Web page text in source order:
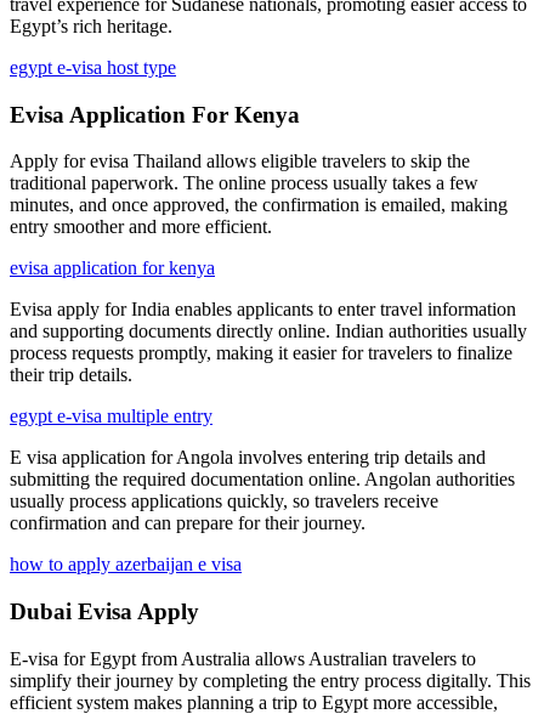
Egypt’s rich heritage.
egypt e-visa host type
Evisa Application For Kenya
Apply for evisa Thailand allows eligible travelers to skip the
traditional paperwork. The online process usually takes a few
minutes, and once approved, the confirmation is emailed, making
entry smoother and more efficient.
evisa application for kenya
Evisa apply for India enables applicants to enter travel information
and supporting documents directly online. Indian authorities usually
process requests promptly, making it easier for travelers to finalize
their trip details.
egypt e-visa multiple entry
E visa application for Angola involves entering trip details and
submitting the required documentation online. Angolan authorities
usually process applications quickly, so travelers receive
confirmation and can prepare for their journey.
how to apply azerbaijan e visa
Dubai Evisa Apply
E-visa for Egypt from Australia allows Australian travelers to
simplify their journey by completing the entry process digitally. This
efficient system makes planning a trip to Egypt more accessible,